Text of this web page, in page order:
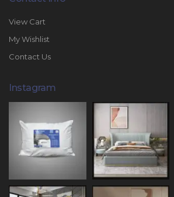
View Cart
My Wishlist
Contact Us
Instagram